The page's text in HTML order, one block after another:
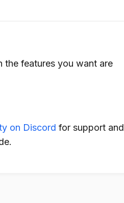
the features you want are
on Discord for support and